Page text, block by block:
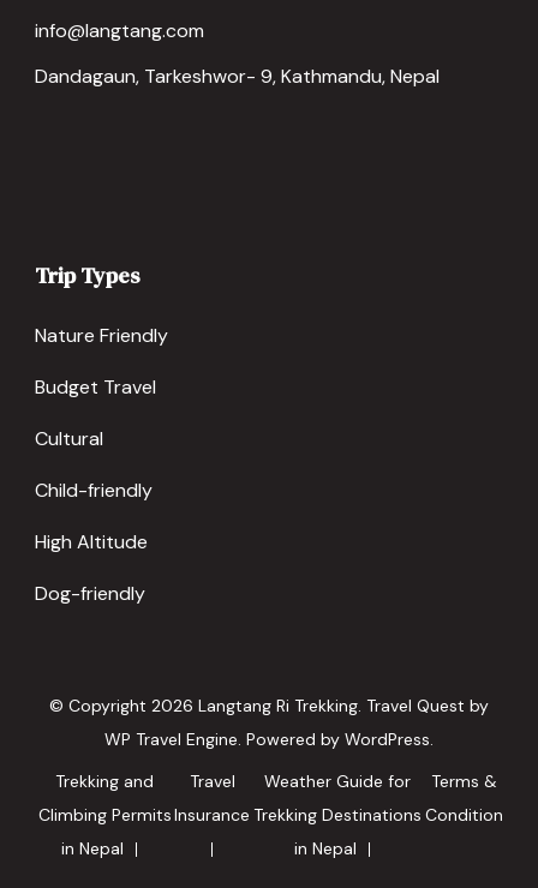
info@langtang.com
Dandagaun, Tarkeshwor- 9, Kathmandu, Nepal
Trip Types
Nature Friendly
Budget Travel
Cultural
Child-friendly
High Altitude
Dog-friendly
© Copyright 2026 Langtang Ri Trekking. Travel Quest by
WP Travel Engine. Powered by WordPress.
Trekking and
Climbing Permits
in Nepal
Travel
Insurance
Weather Guide for
Trekking Destinations
in Nepal
Terms &
Condition